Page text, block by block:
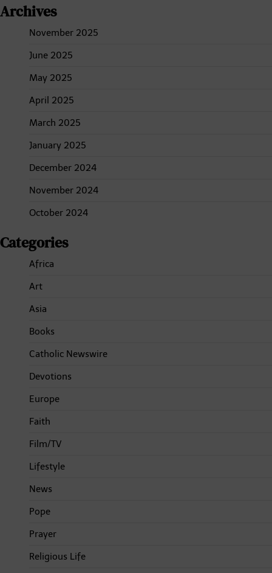
Archives
November 2025
June 2025
May 2025
April 2025
March 2025
January 2025
December 2024
November 2024
October 2024
Categories
Africa
Art
Asia
Books
Catholic Newswire
Devotions
Europe
Faith
Film/TV
Lifestyle
News
Pope
Prayer
Religious Life